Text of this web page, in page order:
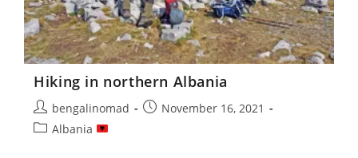
Hiking in northern Albania
Post
author:
bengalinomad
PostNovember 16, 2021
PostAlbania